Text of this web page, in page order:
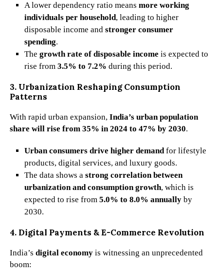
A lower dependency ratio means more working
individuals per household, leading to higher
disposable income and stronger consumer
spending.
The growth rate of disposable income is expected to
rise from 3.5% to 7.2% during this period.
3. Urbanization Reshaping Consumption
Patterns
With rapid urban expansion, India’s urban population
share will rise from 35% in 2024 to 47% by 2030.
Urban consumers drive higher demandfor lifestyle
products, digital services, and luxury goods.
The data shows a strong correlation between
urbanization and consumption growth, which is
expected to rise from 5.0% to 8.0% annuallyby
2030.
4. Digital Payments & E-Commerce Revolution
India’s digital economy is witnessing an unprecedented
boom: